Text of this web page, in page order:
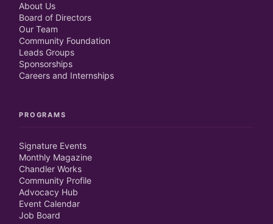
About Us
Board of Directors
Our Team
Community Foundation
Leads Groups
Sponsorships
Careers and Internships
PROGRAMS
Signature Events
Monthly Magazine
Chandler Works
Community Profile
Advocacy Hub
Event Calendar
Job Board